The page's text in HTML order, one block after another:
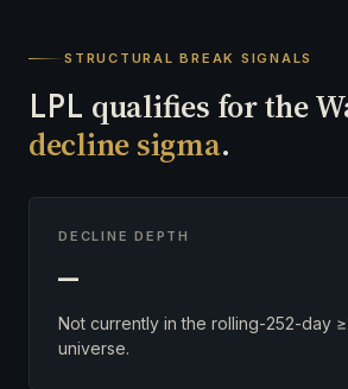
STRUCTURAL BREAK SIGNALS
LPL qualifies for the
decline sigma.
DECLINE DEPTH
—
Not currently in the rolling-252-day
universe.